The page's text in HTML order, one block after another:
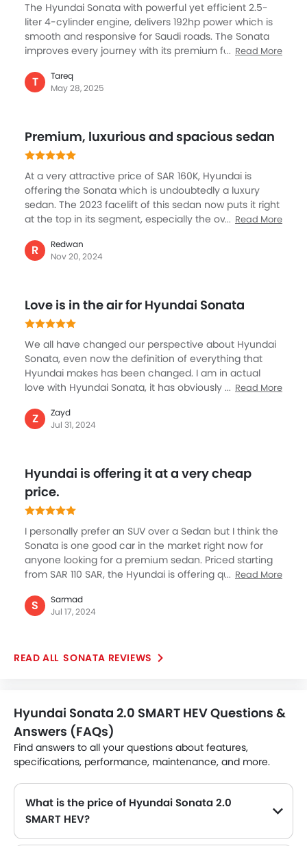
The Hyundai Sonata with powerful yet efficient 2.5-
liter 4-cylinder engine, delivers 192hp power which is
smooth and responsive for Saudi roads. The Sonata
improves every journey with its premium features, like
and luxurious leather seats. Safety includes ProPilot
Assist, adaptive cruise control, and blind spot
performance, the Hyundai Sonata makes a mark in its
segment with its key elements including reliability and
Read More
T
Tareq
May 28, 2025
Premium, luxurious and spacious sedan
At a very attractive price of SAR 160K, Hyundai is
offering the Sonata which is undoubtedly a luxury
sedan. The 2023 facelift of this sedan now puts it right
at the top in its segment, especially the overall design
known for, the Sonata gets best features for safety,
comfort and convenience, the leader seats, the
this sedan never disappoints with a highly refined
engine that is powerful and smooth.
Read More
R
Redwan
Nov 20, 2024
Love is in the air for Hyundai Sonata
We all have changed our perspective about Hyundai
Sonata, even now the definition of everything that
Hyundai makes has been changed. I am in actual
love with Hyundai Sonata, it has obviously costed a
afford the luxury and comfort of Sonata. The new
defining sedan by Hyundai’s is an extremely
beautiful color options and being quite spacious are
some great things about Sonata. I really love exhaust
on the rear.
Read More
Z
Zayd
Jul 31, 2024
Hyundai is offering it at a very cheap
price.
I personally prefer an SUV over a Sedan but I think the
Sonata is one good car in the market right now for
anyone looking for a premium sedan. Priced starting
from SAR 110 SAR, the Hyundai is offering quite a
number of segment about features. I’m in love with
the cars design with sharp and elegant looking curves
Read More
S
Sarmad
Jul 17, 2024
SONATA REVIEWS
Hyundai Sonata 2.0 SMART HEV Questions &
Answers (FAQs)
Find answers to all your questions about features,
specifications, performance, maintenance, and more.
What is the price of Hyundai Sonata 2.0
SMART HEV?